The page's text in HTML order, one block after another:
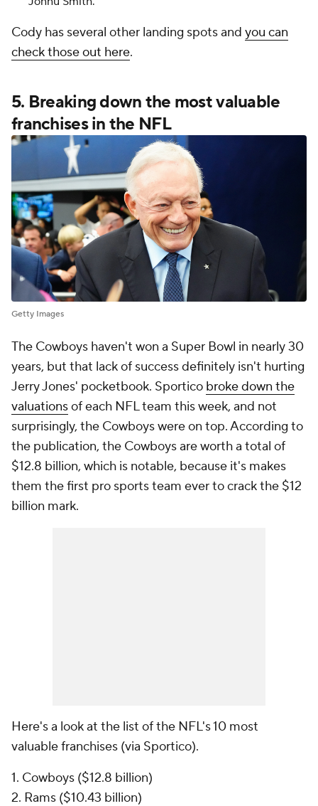
Cody has several other landing spots and you can
check those out here.
5. Breaking down the most valuable
franchises in the NFL
Getty Images
The Cowboys haven't won a Super Bowl in nearly 30
years, but that lack of success definitely isn't hurting
Jerry Jones' pocketbook. Sportico broke down the
valuationsof each NFL team this week, and not
surprisingly, the Cowboys were on top. According to
the publication, the Cowboys are worth a total of
$12.8 billion, which is notable, because it's makes
them the first pro sports team ever to crack the $12
billion mark.
Here's a look at the list of the NFL's 10 most
valuable franchises (via Sportico).
1. Cowboys ($12.8 billion)
2. Rams ($10.43 billion)